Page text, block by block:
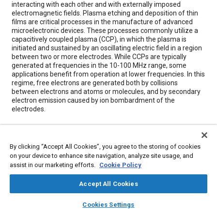
library_books auto_awesome
SAE AI Chat
interacting with each other and with externally imposed
electromagnetic fields. Plasma etching and deposition of thin
films are critical processes in the manufacture of advanced
microelectronic devices. These processes commonly utilize a
capacitively coupled plasma (CCP), in which the plasma is
initiated and sustained by an oscillating electric field in a region
between two or more electrodes. While CCPs are typically
generated at frequencies in the 10-100 MHz range, some
applications benefit from operation at lower frequencies. In this
regime, free electrons are generated both by collisions
between electrons and atoms or molecules, and by secondary
electron emission caused by ion bombardment of the
electrodes.
Topics
Advanced manufacturing Crashes
Emissions
Coatings, colorants, and finishes
By clicking “Accept All Cookies”, you agree to the storing of cookies
on your device to enhance site navigation, analyze site usage, and
assist in our marketing efforts. Cookie Policy
Accept All Cookies
Cookies Settings